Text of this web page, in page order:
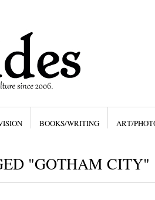
BOOKS/WRITING ART/
"GOTHAM CITY"